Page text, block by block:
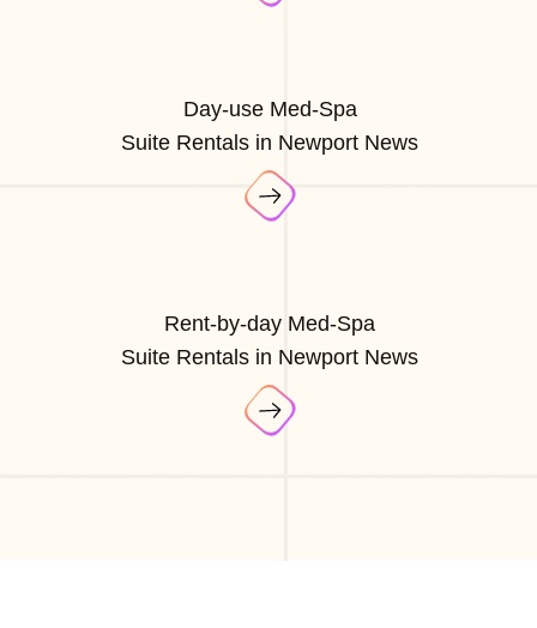
Day-use Med-Spa
Suite Rentals in Newport News
Rent-by-day Med-Spa
Suite Rentals in Newport News